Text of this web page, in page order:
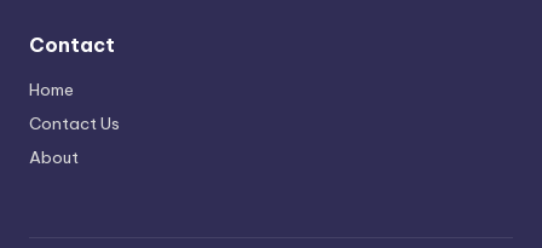
Contact
Home
Contact Us
About